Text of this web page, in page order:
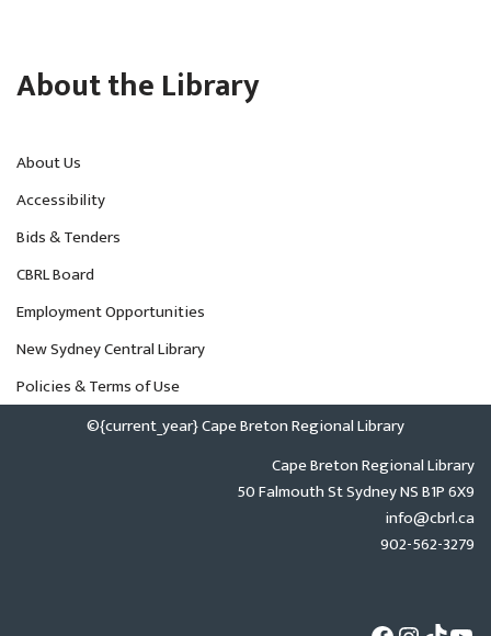
About the Library
About Us
Accessibility
Bids & Tenders
CBRL Board
Employment Opportunities
New Sydney Central Library
Policies & Terms of Use
©{current_year} Cape Breton Regional Library
Cape Breton Regional Library
50 Falmouth St Sydney NS B1P 6X9
info@cbrl.ca
902-562-3279